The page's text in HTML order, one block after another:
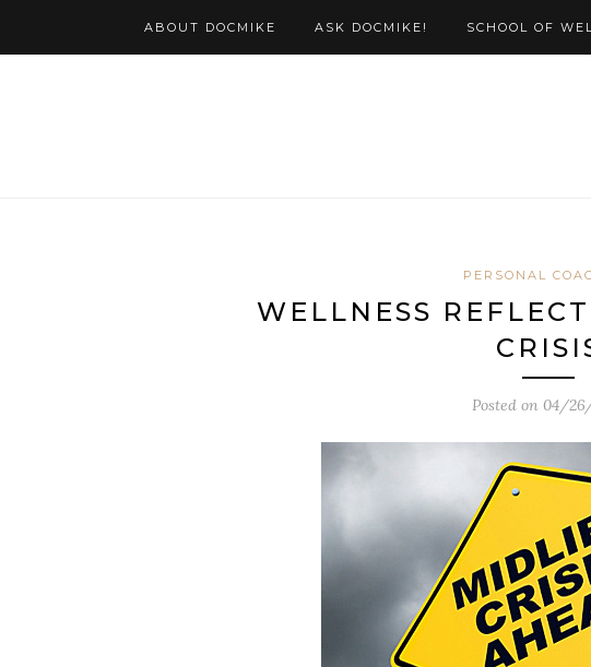
ABOUT DOCMIKE ASK DOCMIKE! SCHOOL OF
PERSONAL
WELLNESS
Posted on 04/